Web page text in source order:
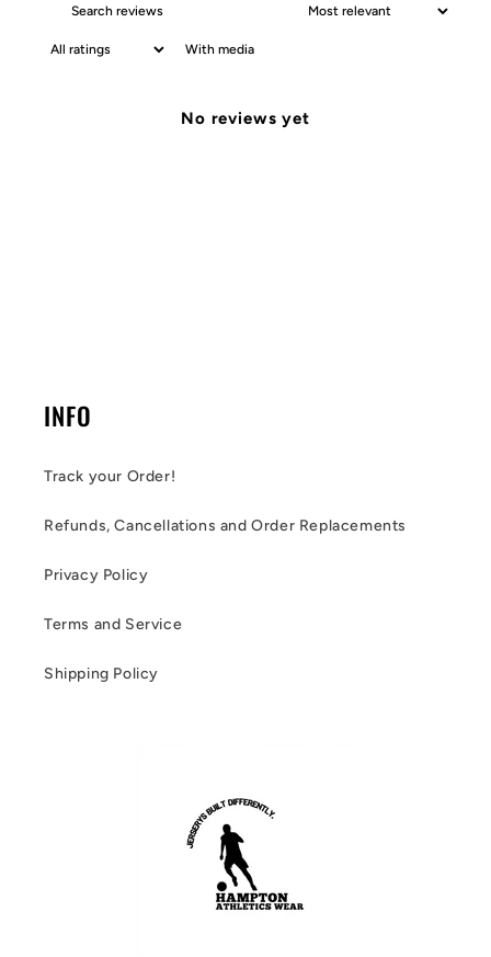
With media
No reviews yet
INFO
Track your Order!
Refunds, Cancellations and Order Replacements
Privacy Policy
Terms and Service
Shipping Policy